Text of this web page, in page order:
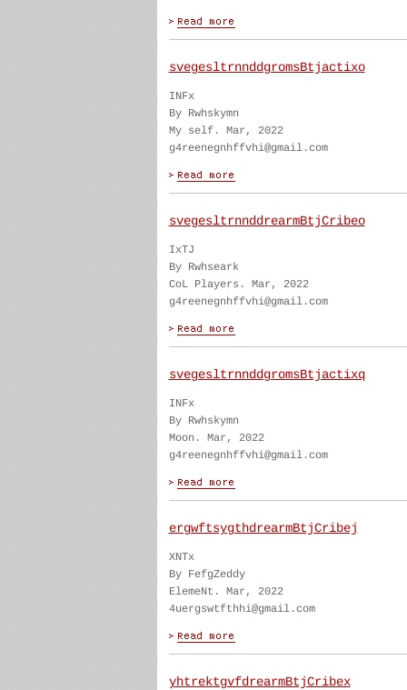
svegesltrnnddgromsBtjactixo
INFx
By Rwhskymn
My self. Mar, 2022
g4reenegnhffvhi@gmail.com
svegesltrnnddrearmBtjCribeo
IxTJ
By Rwhseark
CoL Players. Mar, 2022
g4reenegnhffvhi@gmail.com
svegesltrnnddgromsBtjactixq
INFx
By Rwhskymn
Moon. Mar, 2022
g4reenegnhffvhi@gmail.com
ergwftsygthdrearmBtjCribej
XNTx
By FefgZeddy
ElemeNt. Mar, 2022
4uergswtfthhi@gmail.com
yhtrektgvfdrearmBtjCribex